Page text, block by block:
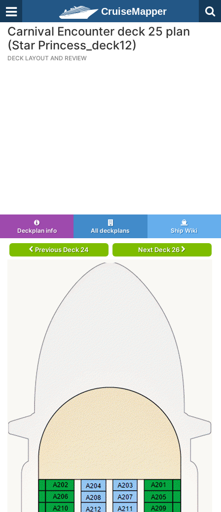
CruiseMapper
Carnival Encounter deck 25 plan
(Star Princess_deck12)
DECK LAYOUT AND REVIEW
Deckplan info All deckplans Ship Wiki
Previous Deck 24 Next Deck 26